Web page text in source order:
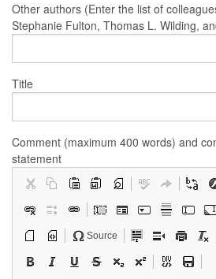
Other authors (Enter the list of
Stephanie Fulton, Thomas L. Wilding,
Title
Comment (maximum 400 words) and
statement
Source